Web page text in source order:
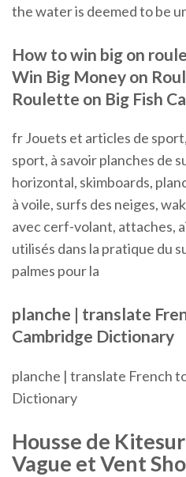
the water is deemed to be
How to win big on
Win Big Money on
Roulette on Big Fish
fr Jouets et articles de
sport, à savoir planches de
horizontal, skimboards,
à voile, surfs des neiges,
avec cerf-volant, attaches,
utilisés dans la pratique du
palmes pour la
planche | translate
Cambridge Dictionary
planche | translate French
Dictionary
Housse de
Vague et Vent